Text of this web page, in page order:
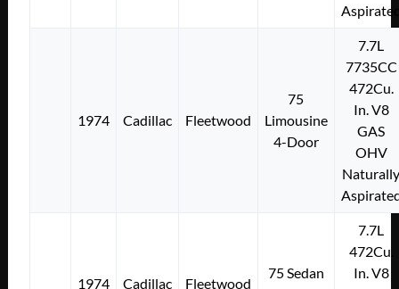
1974 Cadillac Fleetwood
75
Limousine
4-Door
7.7L
7735CC
472Cu.
In. V8
GAS
OHV
1974 Cadillac Fleetwood
75 Sedan
7.7L
472Cu.
In. V8